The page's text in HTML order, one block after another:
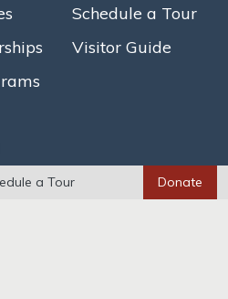
a Tour Donate
Schedule a Tour
Visitor Guide